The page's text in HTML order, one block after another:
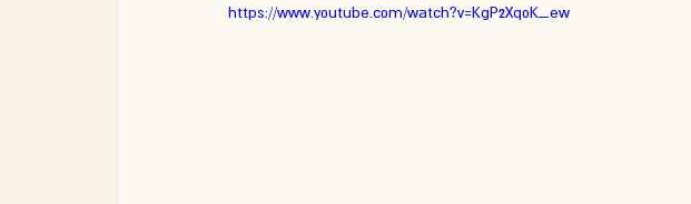
https://www.youtube.com/watch?v=KgP2XqoK_ew